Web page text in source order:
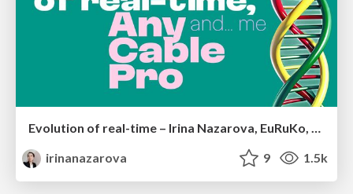
Evolution of real-time – Irina Nazarova, EuRuKo, 2024
irinanazarova
9 1.5k